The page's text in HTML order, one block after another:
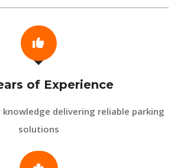
of Experience
delivering reliable parking
solutions